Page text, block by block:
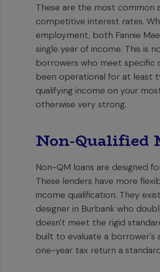
These are the most
competitive interest rates.
employment, both Fannie
single year of income. This
borrowers who meet specific
been operational for at least
qualifying income on your
otherwise very strong.
Non-Qualified
Non-QM loans are designed
These lenders have more
income qualification. They
designer in Burbank who
doesn't meet the rigid
built to evaluate a borrower's
one-year tax return a